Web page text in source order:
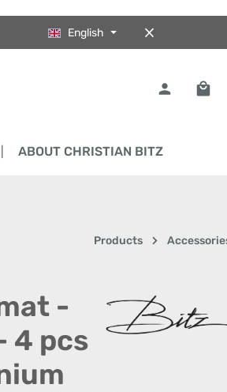
English
ABOUT CHRISTIAN BITZ
Products
-
4 pcs